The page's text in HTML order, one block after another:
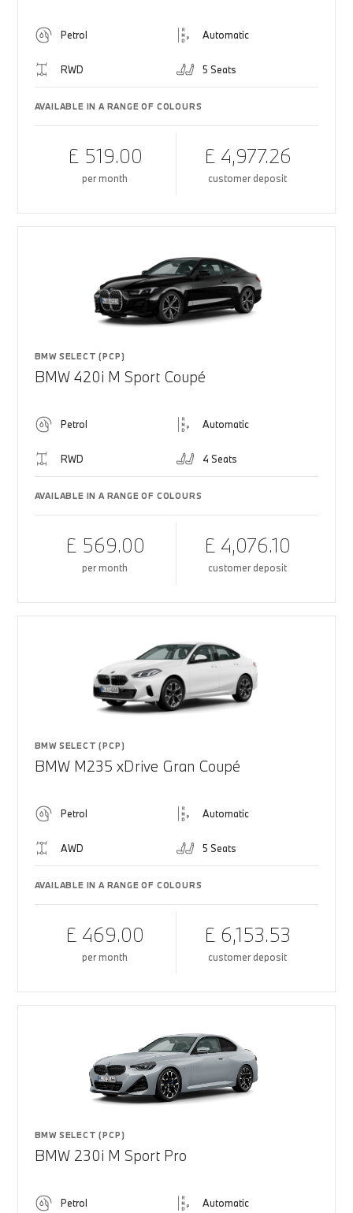
Petrol Automatic
RWD 5 Seats
AVAILABLE IN A RANGE OF COLOURS
£ 519.00
per month
£ 4,977.26
customer deposit
BMW SELECT (PCP)
BMW 420i M Sport Coupé
Petrol Automatic
RWD 4 Seats
AVAILABLE IN A RANGE OF COLOURS
£ 569.00
per month
£ 4,076.10
customer deposit
BMW SELECT (PCP)
BMW M235 xDrive Gran Coupé
Petrol Automatic
AWD 5 Seats
AVAILABLE IN A RANGE OF COLOURS
£ 469.00
per month
£ 6,153.53
customer deposit
BMW SELECT (PCP)
BMW 230i M Sport Pro
Petrol Automatic